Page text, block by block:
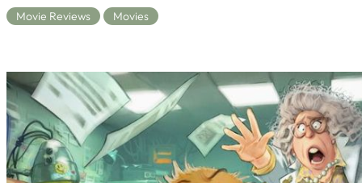
Movie Reviews Movies